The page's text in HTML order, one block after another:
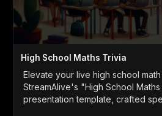
High School Maths Trivia
Elevate your live high school
StreamAlive's "High School
presentation template, crafted